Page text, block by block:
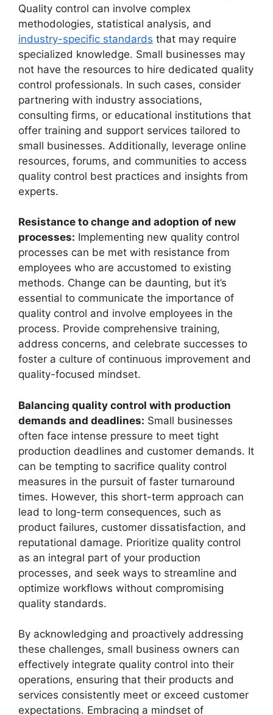
Quality control can involve complex
methodologies, statistical analysis, and
industry-specific standards that may require
specialized knowledge. Small businesses may
not have the resources to hire dedicated quality
control professionals. In such cases, consider
partnering with industry associations,
consulting firms, or educational institutions that
offer training and support services tailored to
small businesses. Additionally, leverage online
resources, forums, and communities to access
quality control best practices and insights from
experts.
Resistance to change and adoption of new
processes: Implementing new quality control
processes can be met with resistance from
employees who are accustomed to existing
methods. Change can be daunting, but it’s
essential to communicate the importance of
quality control and involve employees in the
process. Provide comprehensive training,
address concerns, and celebrate successes to
foster a culture of continuous improvement and
quality-focused mindset.
Balancing quality control with production
demands and deadlines: Small businesses
often face intense pressure to meet tight
production deadlines and customer demands. It
can be tempting to sacrifice quality control
measures in the pursuit of faster turnaround
times. However, this short-term approach can
lead to long-term consequences, such as
product failures, customer dissatisfaction, and
reputational damage. Prioritize quality control
as an integral part of your production
processes, and seek ways to streamline and
optimize workflows without compromising
quality standards.
By acknowledging and proactively addressing
these challenges, small business owners can
effectively integrate quality control into their
operations, ensuring that their products and
services consistently meet or exceed customer
expectations. Embracing a mindset of